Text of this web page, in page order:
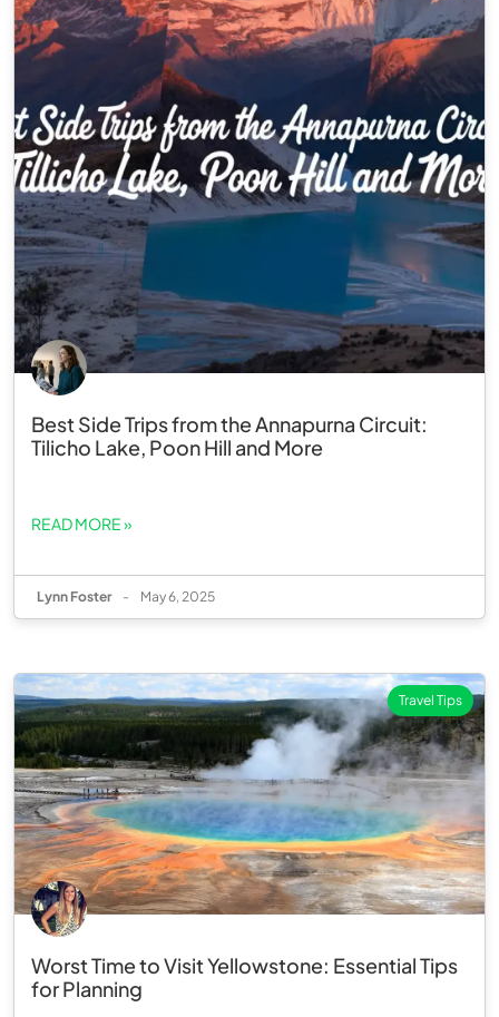
Best Side Trips from the Annapurna Circuit:
Tilicho Lake, Poon Hill and More
READ MORE »
Lynn Foster - May 6, 2025
Travel Tips
Worst Time to Visit Yellowstone: Essential Tips
for Planning